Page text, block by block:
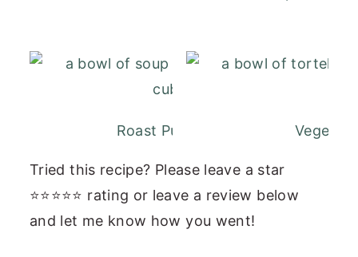
Roast Pumpkin and Carrot Soup
Tried this recipe? Please leave a star
⭐⭐⭐⭐⭐ rating or leave a review below
and let me know how you went!